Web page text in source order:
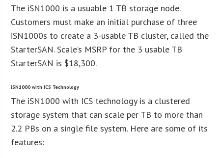
The iSN1000 is a usuable 1 TB storage node.
Customers must make an initial purchase of three
iSN1000s to create a 3-usable TB cluster, called the
StarterSAN. Scale’s MSRP for the 3 usable TB
StarterSAN is $18,300.
iSN1000 with ICS Technology
The iSN1000 with ICS technology is a clustered
storage system that can scale per TB to more than
2.2 PBs on a single file system. Here are some of its
features: